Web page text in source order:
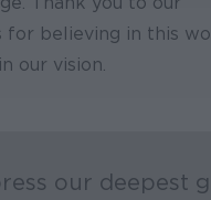
for believing in this
our vision.
our deepest